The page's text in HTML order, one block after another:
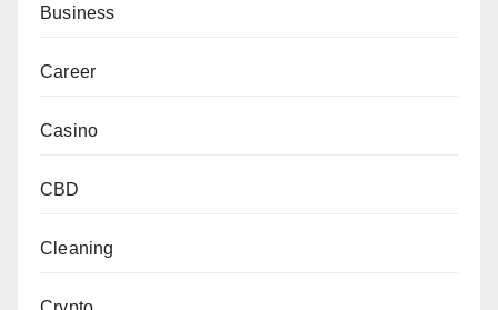
Business
Career
Casino
CBD
Cleaning